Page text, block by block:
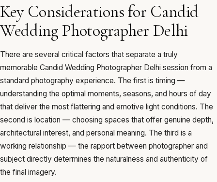
Key Considerations for Candid
Wedding Photographer Delhi
There are several critical factors that separate a truly
memorable Candid Wedding Photographer Delhi session from a
standard photography experience. The first is timing —
understanding the optimal moments, seasons, and hours of day
that deliver the most flattering and emotive light conditions. The
second is location — choosing spaces that offer genuine depth,
architectural interest, and personal meaning. The third is a
working relationship — the rapport between photographer and
subject directly determines the naturalness and authenticity of
the final imagery.